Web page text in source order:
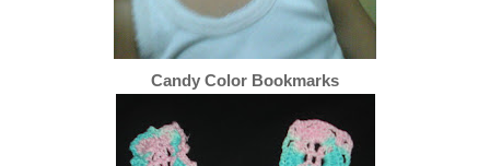
Candy Color Bookmarks